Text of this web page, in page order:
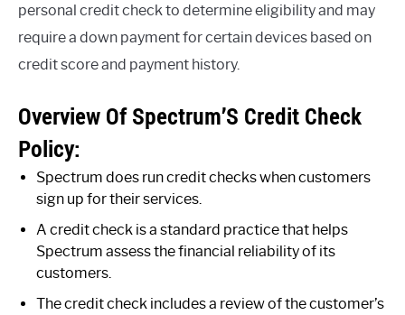
personal credit check to determine eligibility and may
require a down payment for certain devices based on
credit score and payment history.
Overview Of Spectrum’S Credit Check
Policy:
Spectrum does run credit checks when customers
sign up for their services.
A credit check is a standard practice that helps
Spectrum assess the financial reliability of its
customers.
The credit check includes a review of the customer’s